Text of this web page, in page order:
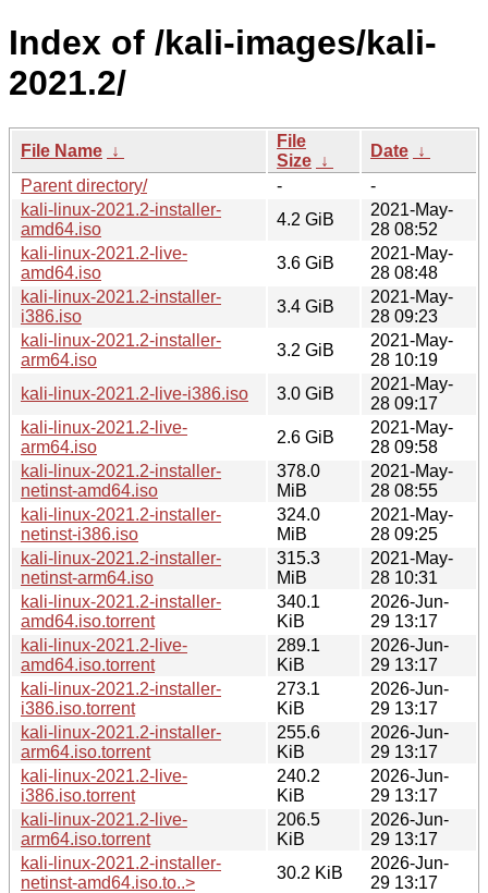
Index of /kali-images/kali-
2021.2/
File Name ↓
File
Size ↓
Date ↓
Parent directory/
-
-
kali-linux-2021.2-installer-
amd64.iso
4.2 GiB
2021-May-
28 08:52
kali-linux-2021.2-live-
amd64.iso
3.6 GiB
2021-May-
28 08:48
kali-linux-2021.2-installer-
i386.iso
3.4 GiB
2021-May-
28 09:23
kali-linux-2021.2-installer-
arm64.iso
3.2 GiB
2021-May-
28 10:19
kali-linux-2021.2-live-i386.iso
3.0 GiB
2021-May-
28 09:17
kali-linux-2021.2-live-
arm64.iso
2.6 GiB
2021-May-
28 09:58
kali-linux-2021.2-installer-
netinst-amd64.iso
378.0
MiB
2021-May-
28 08:55
kali-linux-2021.2-installer-
netinst-i386.iso
324.0
MiB
2021-May-
28 09:25
kali-linux-2021.2-installer-
netinst-arm64.iso
315.3
MiB
2021-May-
28 10:31
kali-linux-2021.2-installer-
amd64.iso.torrent
340.1
KiB
2026-Jun-
29 13:17
kali-linux-2021.2-live-
amd64.iso.torrent
289.1
KiB
2026-Jun-
29 13:17
kali-linux-2021.2-installer-
i386.iso.torrent
273.1
KiB
2026-Jun-
29 13:17
kali-linux-2021.2-installer-
arm64.iso.torrent
255.6
KiB
2026-Jun-
29 13:17
kali-linux-2021.2-live-
i386.iso.torrent
240.2
KiB
2026-Jun-
29 13:17
kali-linux-2021.2-live-
arm64.iso.torrent
206.5
KiB
2026-Jun-
29 13:17
kali-linux-2021.2-installer-
netinst-amd64.iso.to..>
30.2 KiB
2026-Jun-
29 13:17